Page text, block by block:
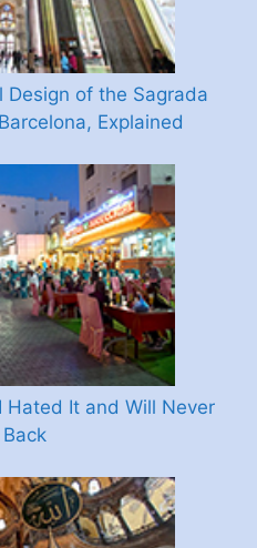
Design of the Sagrada
Explained
Hated It and Will Never